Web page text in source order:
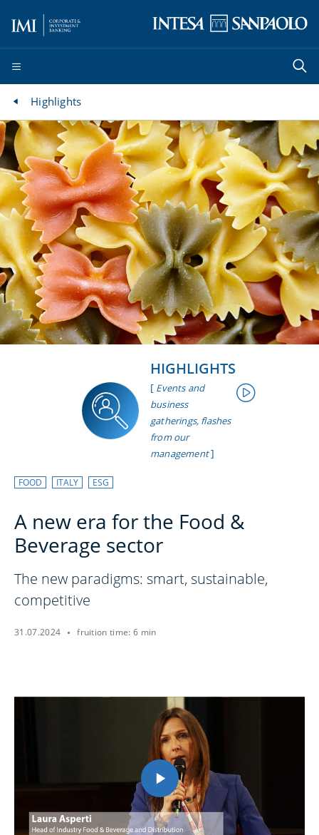
Highlights
HIGHLIGHTS
[ Events and
business
gatherings, flashes
from our
management]
FOOD ITALY ESG
A new era for the Food &
Beverage sector
The new paradigms: smart, sustainable,
competitive
31.07.2024 fruition time: 6 min